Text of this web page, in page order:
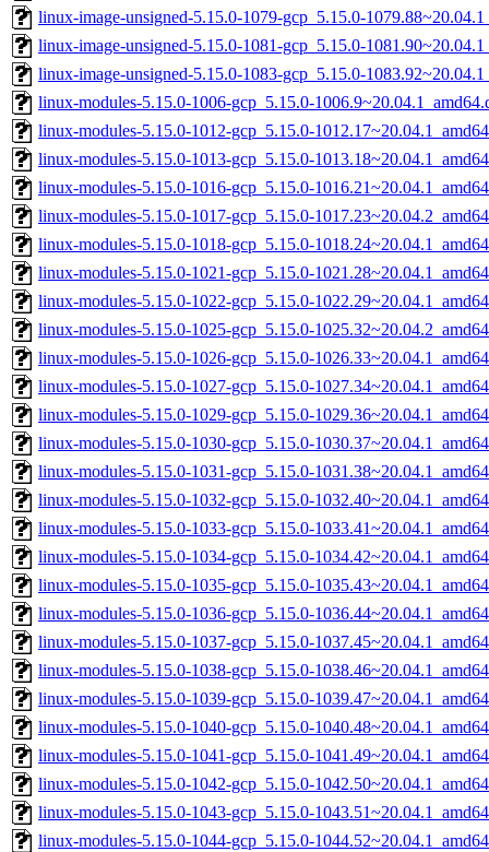
linux-image-unsigned-5.15.0-1079-gcp_5.15.0-
linux-image-unsigned-5.15.0-1081-gcp_5.15.0-
linux-image-unsigned-5.15.0-1083-gcp_5.15.0-
linux-modules-5.15.0-1006-gcp_5.15.0-
linux-modules-5.15.0-1012-gcp_5.15.0-
linux-modules-5.15.0-1013-gcp_5.15.0-
linux-modules-5.15.0-1016-gcp_5.15.0-
linux-modules-5.15.0-1017-gcp_5.15.0-
linux-modules-5.15.0-1018-gcp_5.15.0-
linux-modules-5.15.0-1021-gcp_5.15.0-
linux-modules-5.15.0-1022-gcp_5.15.0-
linux-modules-5.15.0-1025-gcp_5.15.0-
linux-modules-5.15.0-1026-gcp_5.15.0-
linux-modules-5.15.0-1027-gcp_5.15.0-
linux-modules-5.15.0-1029-gcp_5.15.0-
linux-modules-5.15.0-1030-gcp_5.15.0-
linux-modules-5.15.0-1031-gcp_5.15.0-
linux-modules-5.15.0-1032-gcp_5.15.0-
linux-modules-5.15.0-1033-gcp_5.15.0-
linux-modules-5.15.0-1034-gcp_5.15.0-
linux-modules-5.15.0-1035-gcp_5.15.0-
linux-modules-5.15.0-1036-gcp_5.15.0-
linux-modules-5.15.0-1037-gcp_5.15.0-
linux-modules-5.15.0-1038-gcp_5.15.0-
linux-modules-5.15.0-1039-gcp_5.15.0-
linux-modules-5.15.0-1040-gcp_5.15.0-
linux-modules-5.15.0-1041-gcp_5.15.0-
linux-modules-5.15.0-1042-gcp_5.15.0-
linux-modules-5.15.0-1043-gcp_5.15.0-
linux-modules-5.15.0-1044-gcp_5.15.0-